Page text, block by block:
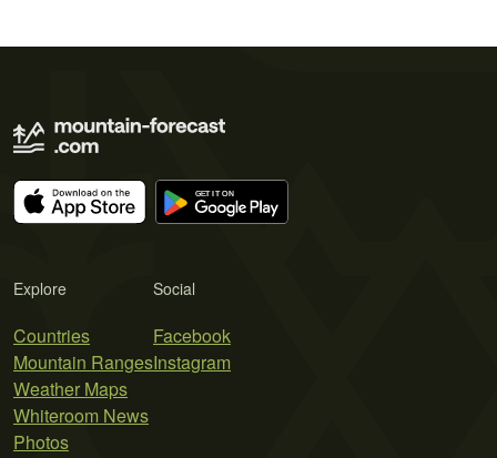
Explore
Countries
Mountain Ranges
Weather Maps
Whiteroom News
Photos
Social
Facebook
Instagram